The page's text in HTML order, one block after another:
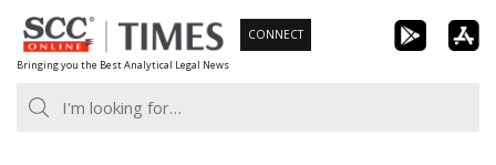
Skip
to
content
Bringing you the Best Analytical Legal News
CONNECT